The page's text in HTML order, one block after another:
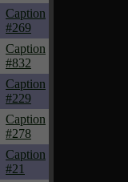
Caption
#269
Caption
#832
Caption
#229
Caption
#278
Caption
#21